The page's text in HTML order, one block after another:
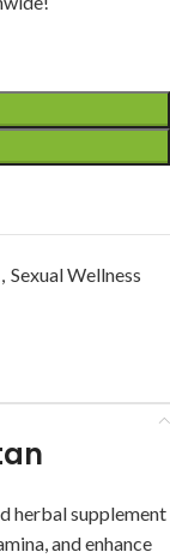
, Sexual Wellness
herbal supplement
and enhance